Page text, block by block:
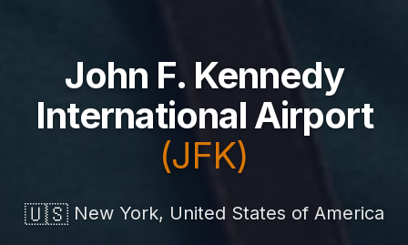
John F. Kennedy
International Airport
(JFK)
🇺🇸New York, United States of America